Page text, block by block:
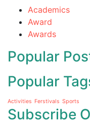
Academics
Award
Awards
Popular
Popular
Activities Ferstivals Sports
Subscribe